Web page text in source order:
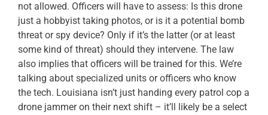
not allowed. Officers will have to assess: Is this drone
just a hobbyist taking photos, or is it a potential bomb
threat or spy device? Only if it’s the latter (or at least
some kind of threat) should they intervene. The law
also implies that officers will be trained for this. We’re
talking about specialized units or officers who know
the tech. Louisiana isn’t just handing every patrol cop a
drone jammer on their next shift – it’ll likely be a select